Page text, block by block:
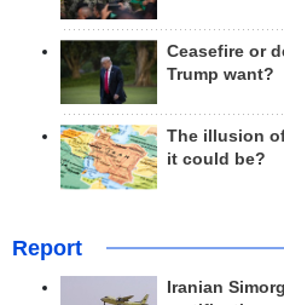
Ceasefire or
Trump want?
The illusion
it could be?
Report
Iranian